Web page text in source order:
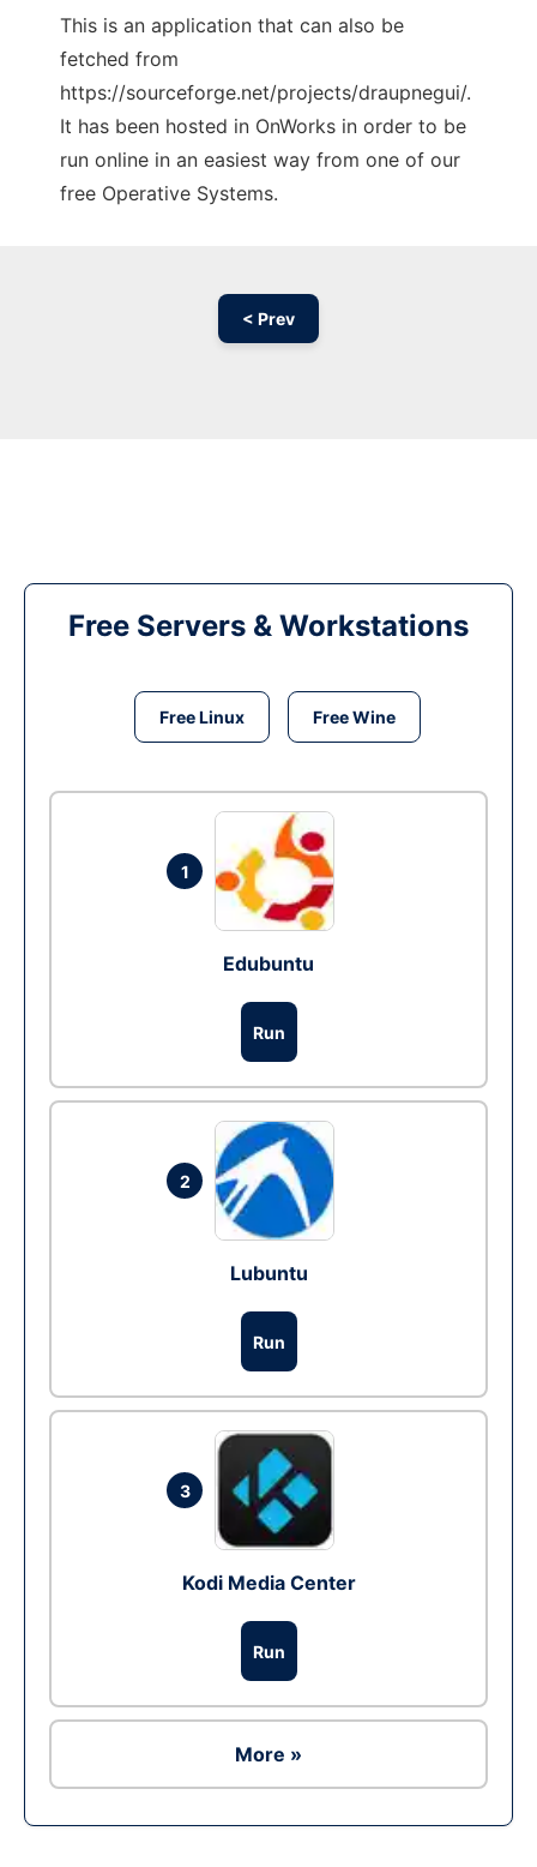
This is an application that can also be
fetched from
https://sourceforge.net/projects/draupnegui/.
It has been hosted in OnWorks in order to be
run online in an easiest way from one of our
free Operative Systems.
< Prev
Free Servers & Workstations
Free Linux Free Wine
1
Edubuntu
Run
2
Lubuntu
Run
3
Kodi Media Center
Run
More »